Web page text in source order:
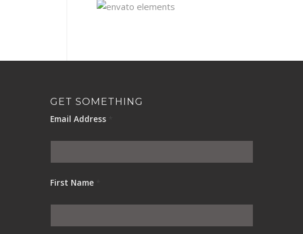
GET SOMETHING
Email Address
First Name